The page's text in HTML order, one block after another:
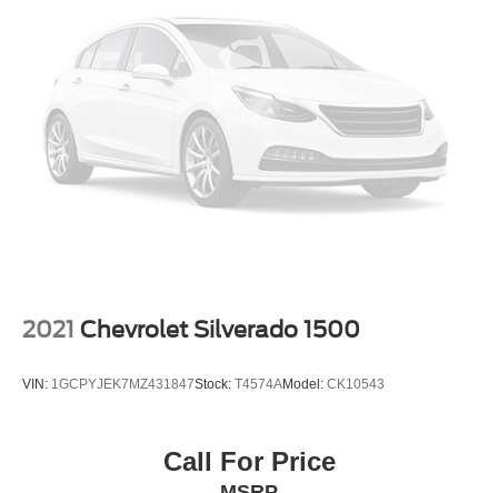
2021 Chevrolet Silverado 1500
VIN: 1GCPYJEK7MZ431847Stock: T4574AModel: CK10543
Call For Price